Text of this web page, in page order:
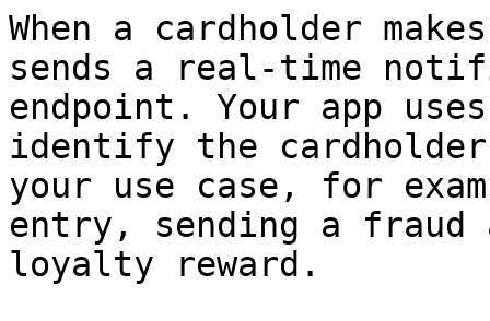
When a cardholder
sends a real-time
endpoint. Your app
identify the cardholder
your use case, for
entry, sending a
loyalty reward.